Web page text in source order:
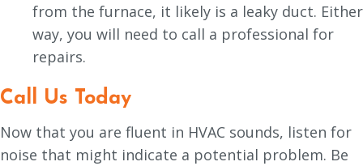
from the furnace, it likely is a leaky duct. Either
way, you will need to call a professional for
repairs.
Call Us Today
Now that you are fluent in HVAC sounds, listen for
noise that might indicate a potential problem. Be